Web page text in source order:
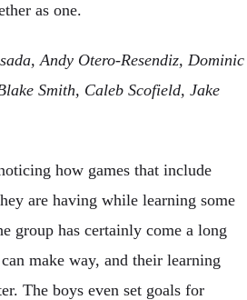
as one.
Andy Otero-Resendiz, Dominic
Smith, Caleb Scofield, Jake
how games that include
are having while learning some
group has certainly come a long
make way, and their learning
The boys even set goals for